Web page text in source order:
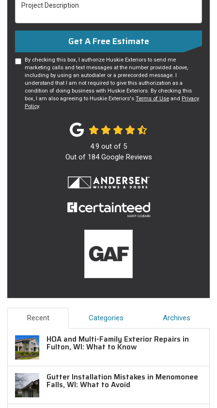
Project Description
Get A Free Estimate
By checking this box, I authorize Huskie Exteriors to send me
marketing calls and text messages at the number provided above,
including by using an autodialer or a prerecorded message. I
understand that I am not required to give this authorization as a
condition of doing business with Huskie Exteriors. By checking this
box, I am also agreeing to Huskie Exteriors's Terms of Use and Privacy
Policy.
4.9 out of 5
Out of 184Google Reviews
Recent Categories Archives
HOA and Multi-Family Exterior Repairs in
Fulton, WI: What to Know
Gutter Installation Mistakes in Menomonee
Falls, WI: What to Avoid